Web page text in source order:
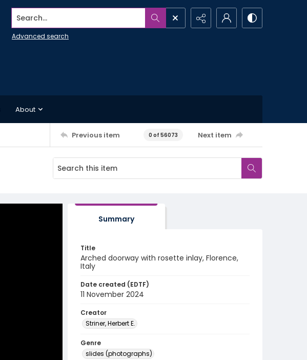
Search...
Advanced search
About
Previous item 0 of 56073 Next item
Summary
Title
Arched doorway with rosette inlay, Florence,
Italy
Date created (EDTF)
11 November 2024
Creator
Striner, Herbert E.
Genre
slides (photographs)